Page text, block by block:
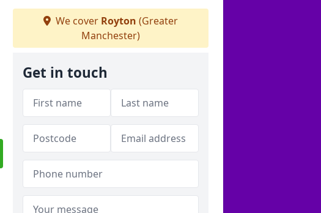
We cover Royton (Greater
Manchester)
Get in touch